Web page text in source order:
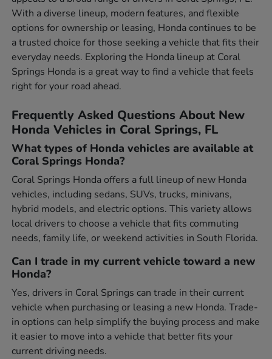
With a diverse lineup, modern features, and flexible
options for ownership or leasing, Honda continues to be
a trusted choice for those seeking a vehicle that fits their
everyday needs. Exploring the Honda lineup at Coral
Springs Honda is a great way to find a vehicle that feels
right for your road ahead.
Frequently Asked Questions About New
Honda Vehicles in Coral Springs, FL
What types of Honda vehicles are available at
Coral Springs Honda?
Coral Springs Honda offers a full lineup of new Honda
vehicles, including sedans, SUVs, trucks, minivans,
hybrid models, and electric options. This variety allows
local drivers to choose a vehicle that fits commuting
needs, family life, or weekend activities in South Florida.
Can I trade in my current vehicle toward a new
Honda?
Yes, drivers in Coral Springs can trade in their current
vehicle when purchasing or leasing a new Honda. Trade-
in options can help simplify the buying process and make
it easier to move into a vehicle that better fits your
current driving needs.